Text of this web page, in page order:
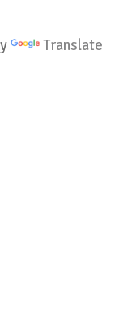
Translate